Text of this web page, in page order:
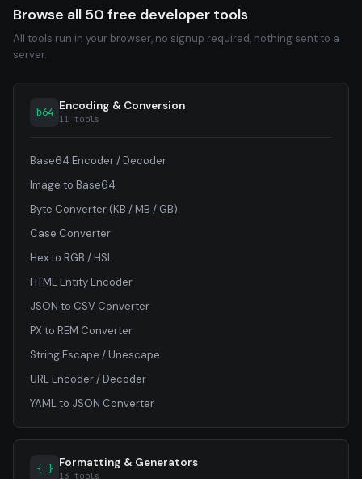
Browse all 50 free developer tools
All tools run in your browser, no signup required, nothing sent to a
server.
b64 Encoding & Conversion
11 tools
Base64 Encoder / Decoder
Image to Base64
Byte Converter (KB / MB / GB)
Case Converter
Hex to RGB / HSL
HTML Entity Encoder
JSON to CSV Converter
PX to REM Converter
String Escape / Unescape
URL Encoder / Decoder
YAML to JSON Converter
{ } Formatting & Generators
13 tools